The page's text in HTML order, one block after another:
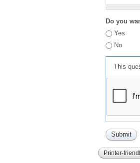
Do you
Yes
No
This
Printer-